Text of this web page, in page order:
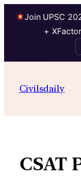
Join UPSC
+
contentCivilsdaily
CSAT